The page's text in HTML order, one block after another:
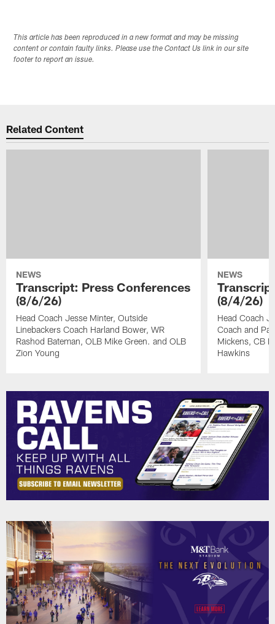
This article has been reproduced in a new format and may be missing
content or contain faulty links. Please use the Contact Us link in our site
footer to report an issue.
Related Content
NEWS
Transcript: Press Conferences
(8/6/26)
Head Coach Jesse Minter, Outside
Linebackers Coach Harland Bower, WR
Rashod Bateman, OLB Mike Green. and OLB
Zion Young
NEWS
(8/4/26)
Head Coach
Coach and
Mickens, CB
Hawkins